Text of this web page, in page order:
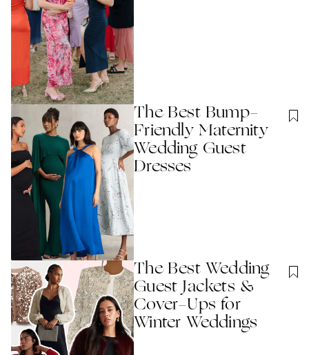
The Best Bump-
Friendly Maternity
Wedding Guest
Dresses
The Best Wedding
Guest Jackets &
Cover-Ups for
Winter Weddings